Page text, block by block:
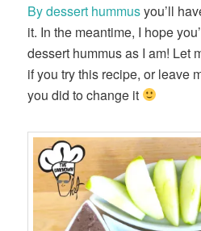
By dessert hummusyou’ll
it. In the meantime, I hope
dessert hummus as I am! Let
if you try this recipe, or leave
you did to change it